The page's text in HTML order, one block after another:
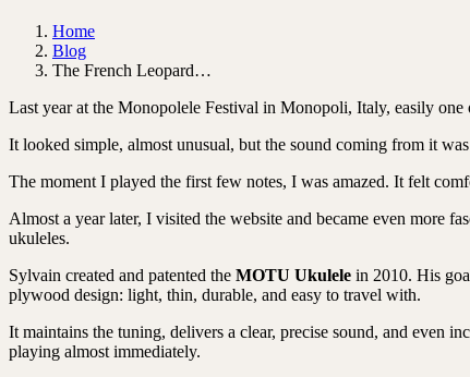
Home
Blog
The French Leopard…
Last year at the Monopolele Festival in Monopoli, Italy, easily
It looked simple, almost unusual, but the sound coming from it
The moment I played the first few notes, I was amazed. It felt
Almost a year later, I visited the website and became even more
ukuleles.
Sylvain created and patented the MOTU Ukulele in 2010. His
plywood design: light, thin, durable, and easy to travel with.
It maintains the tuning, delivers a clear, precise sound, and even
playing almost immediately.